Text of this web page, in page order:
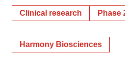
Clinical research Phase
Harmony Biosciences